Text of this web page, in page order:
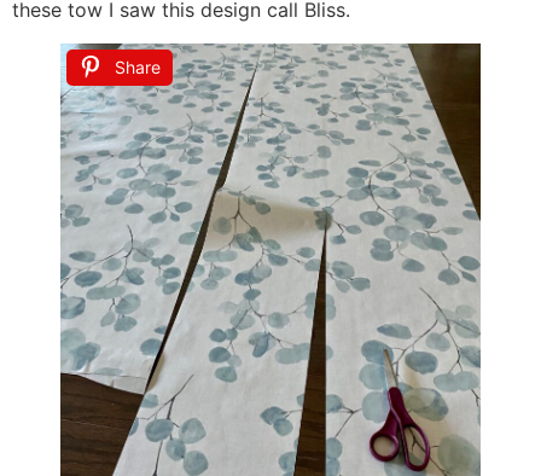
these tow I saw this design call Bliss.
Share